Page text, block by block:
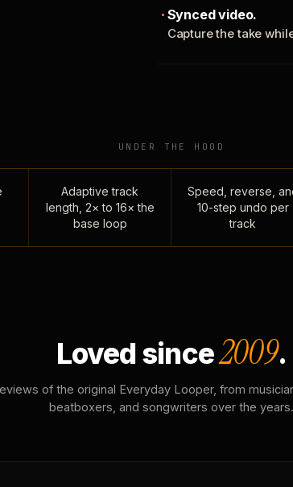
Synced video.
Capture the take
UNDER THE HOOD
Adaptive track
length, 2× to 16× the
base loop
Speed, reverse,
10-step undo per
track
Loved since2009.
of the original Everyday Looper, from
beatboxers, and songwriters over the years.